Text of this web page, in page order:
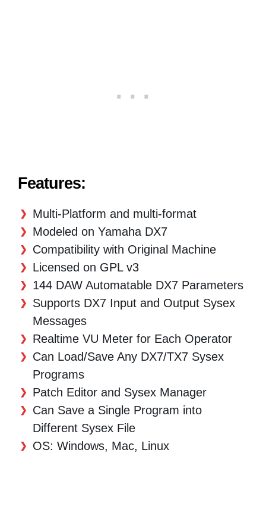
Features:
Multi-Platform and multi-format
Modeled on Yamaha DX7
Compatibility with Original Machine
Licensed on GPL v3
144 DAW Automatable DX7 Parameters
Supports DX7 Input and Output Sysex
Messages
Realtime VU Meter for Each Operator
Can Load/Save Any DX7/TX7 Sysex
Programs
Patch Editor and Sysex Manager
Can Save a Single Program into
Different Sysex File
OS: Windows, Mac, Linux